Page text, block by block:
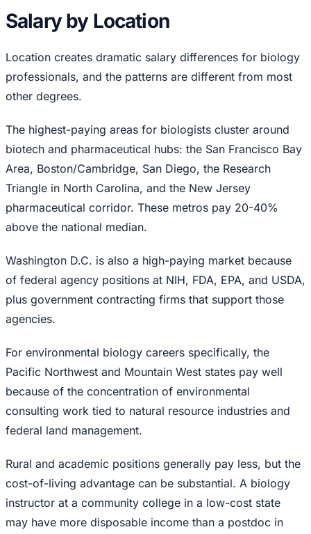
Salary by Location
Location creates dramatic salary differences for biology
professionals, and the patterns are different from most
other degrees.
The highest-paying areas for biologists cluster around
biotech and pharmaceutical hubs: the San Francisco Bay
Area, Boston/Cambridge, San Diego, the Research
Triangle in North Carolina, and the New Jersey
pharmaceutical corridor. These metros pay 20-40%
above the national median.
Washington D.C. is also a high-paying market because
of federal agency positions at NIH, FDA, EPA, and USDA,
plus government contracting firms that support those
agencies.
For environmental biology careers specifically, the
Pacific Northwest and Mountain West states pay well
because of the concentration of environmental
consulting work tied to natural resource industries and
federal land management.
Rural and academic positions generally pay less, but the
cost-of-living advantage can be substantial. A biology
instructor at a community college in a low-cost state
may have more disposable income than a postdoc in